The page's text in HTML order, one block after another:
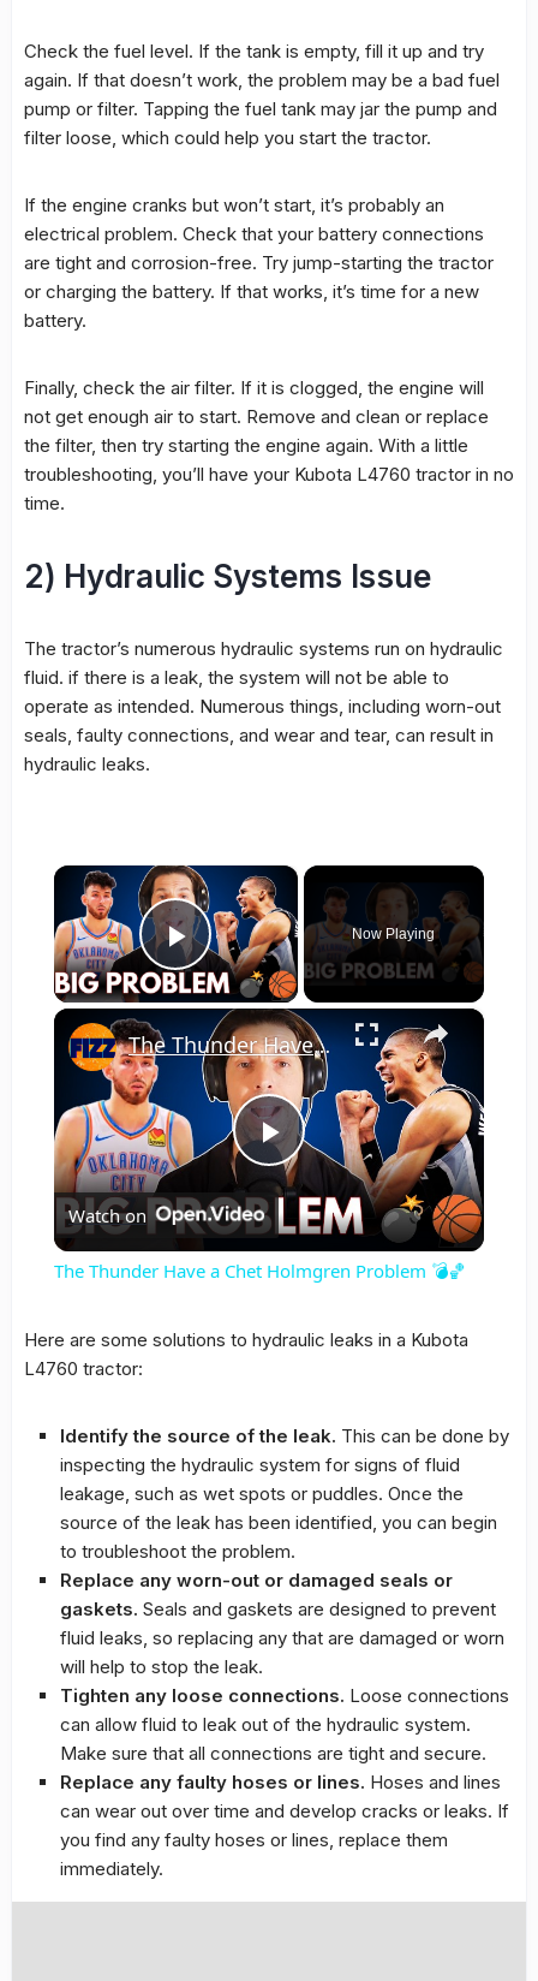
Check the fuel level. If the tank is empty, fill it up and try
again. If that doesn’t work, the problem may be a bad fuel
pump or filter. Tapping the fuel tank may jar the pump and
filter loose, which could help you start the tractor.
If the engine cranks but won’t start, it’s probably an
electrical problem. Check that your battery connections
are tight and corrosion-free. Try jump-starting the tractor
or charging the battery. If that works, it’s time for a new
battery.
Finally, check the air filter. If it is clogged, the engine will
not get enough air to start. Remove and clean or replace
the filter, then try starting the engine again. With a little
troubleshooting, you’ll have your Kubota L4760 tractor in no
time.
2) Hydraulic Systems Issue
The tractor’s numerous hydraulic systems run on hydraulic
fluid. if there is a leak, the system will not be able to
operate as intended. Numerous things, including worn-out
seals, faulty connections, and wear and tear, can result in
hydraulic leaks.
×
Play Video
Now Playing
×
Play
Video
The Thunder Have a Chet Holmgren Problem 💣🏀
Watch on
The Thunder Have a Chet Holmgren Problem 💣🏀
Here are some solutions to hydraulic leaks in a Kubota
L4760 tractor:
Identify the source of the leak. This can be done by
inspecting the hydraulic system for signs of fluid
leakage, such as wet spots or puddles. Once the
source of the leak has been identified, you can begin
to troubleshoot the problem.
Replace any worn-out or damaged seals or
gaskets. Seals and gaskets are designed to prevent
fluid leaks, so replacing any that are damaged or worn
will help to stop the leak.
Tighten any loose connections. Loose connections
can allow fluid to leak out of the hydraulic system.
Make sure that all connections are tight and secure.
Replace any faulty hoses or lines. Hoses and lines
can wear out over time and develop cracks or leaks. If
you find any faulty hoses or lines, replace them
immediately.